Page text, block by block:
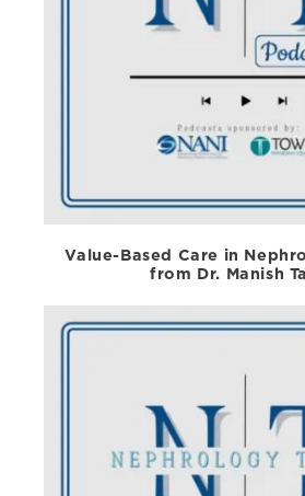
Value-Based Care in
from Dr. Manish